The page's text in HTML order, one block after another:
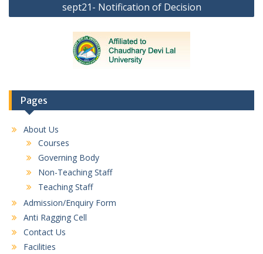
sept21- Notification of Decision
Pages
About Us
Courses
Governing Body
Non-Teaching Staff
Teaching Staff
Admission/Enquiry Form
Anti Ragging Cell
Contact Us
Facilities